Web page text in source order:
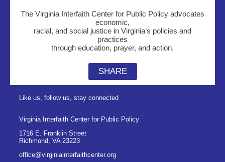
The Virginia Interfaith Center for Public Policy advocates
economic,
racial, and social justice in Virginia’s policies and
practices
through education, prayer, and action.
SHARE
Like us, follow us, stay connected
Virginia Interfaith Center for Public Policy
1716 E. Franklin Street
Richmond, VA 23223
office@virginiainterfaithcenter.org